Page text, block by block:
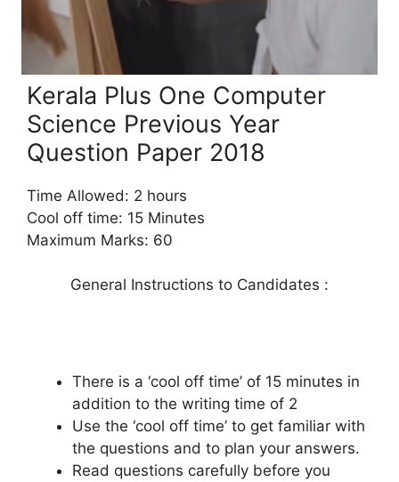
Kerala Plus One Computer
Science Previous Year
Question Paper 2018
Time Allowed: 2 hours
Cool off time: 15 Minutes
Maximum Marks: 60
General Instructions to Candidates :
There is a ‘cool off time’ of 15 minutes in
addition to the writing time of 2
Use the ‘cool off time’ to get familiar with
the questions and to plan your answers.
Read questions carefully before you